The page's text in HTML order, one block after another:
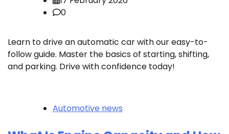
0
Learn to drive an automatic car with our easy-to-
follow guide. Master the basics of starting, shifting,
and parking. Drive with confidence today!
Automotive news